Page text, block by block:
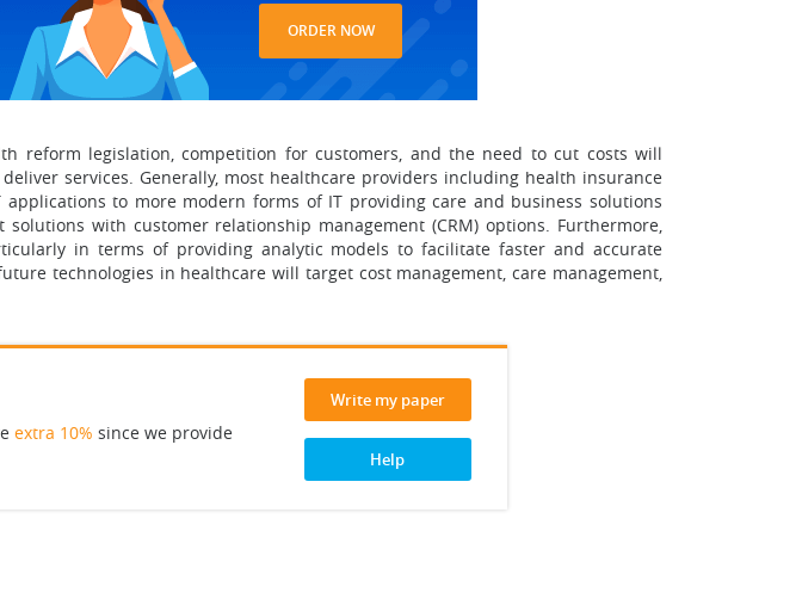
ORDER NOW
reform legislation, competition for customers, and the need to cut costs will
services. Generally, most healthcare providers including health insurance
to more modern forms of IT providing care and business solutions
with customer relationship management (CRM) options. Furthermore,
in terms of providing analytic models to facilitate faster and accurate
technologies in healthcare will target cost management, care management,
extra 10% since we provide
Write my paper
Help